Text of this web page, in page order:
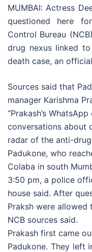
MUMBAI: Actress
questioned here
Control Bureau
drug nexus linked to
death case, an
Sources said that
manager Karishma
“Prakash’s
conversations about
radar of the anti-
Padukone, who
Colaba in south
3:50 pm, a police
house said. After
Praksh were allowed
NCB sources said.
Prakash first came
Padukone. They left